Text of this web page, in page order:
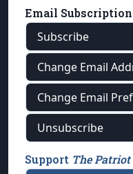
Email
Subscribe
Change Email
Change Email
Unsubscribe
Support The Patriot